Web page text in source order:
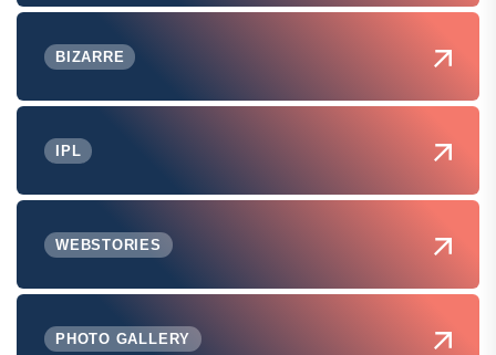
BIZARRE
IPL
WEBSTORIES
PHOTO GALLERY